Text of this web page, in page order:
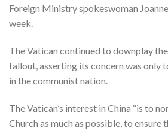
Foreign Ministry spokeswoman
week.
The Vatican continued to downplay
fallout, asserting its concern was only
in the communist nation.
The Vatican’s interest in China “is to
Church as much as possible, to ensure